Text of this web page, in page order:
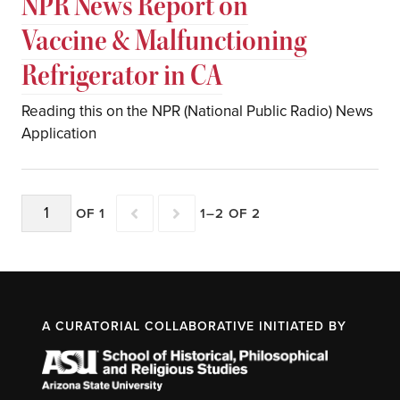
Vaccine & Malfunctioning
Refrigerator in CA
Reading this on the NPR (National Public Radio) News
Application
OF 1 1–2 OF 2
A CURATORIAL COLLABORATIVE INITIATED BY